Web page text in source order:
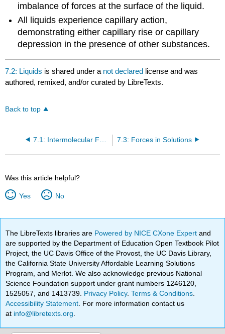
imbalance of forces at the surface of the liquid.
All liquids experience capillary action,
demonstrating either capillary rise or capillary
depression in the presence of other substances.
7.2: Liquids is shared under a not declared license and was
authored, remixed, and/or curated by LibreTexts.
Back to top
7.3: Forces in Solutions
Was this article helpful?
Yes No
The LibreTexts libraries are Powered by NICE CXone Expertand
are supported by the Department of Education Open Textbook Pilot
Project, the UC Davis Office of the Provost, the UC Davis Library,
the California State University Affordable Learning Solutions
Program, and Merlot. We also acknowledge previous National
Science Foundation support under grant numbers 1246120,
1525057, and 1413739. Privacy Policy.Terms & Conditions
Accessibility Statement . For more information contact us
at info@libretexts.org